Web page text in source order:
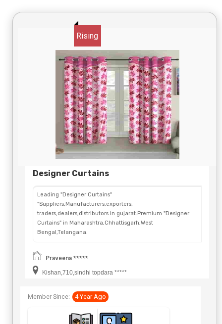
Rising
Designer Curtains
Leading "Designer Curtains"
"Suppliers,Manufacturers,exporters,
traders,dealers,distributors in gujarat.Premium "Designer
Curtains" in Maharashtra,Chhattisgarh,West
Bengal,Telangana.
Praveena *****
Kishan,710,sindhi topdara *****
Member Since: 4 Year Ago